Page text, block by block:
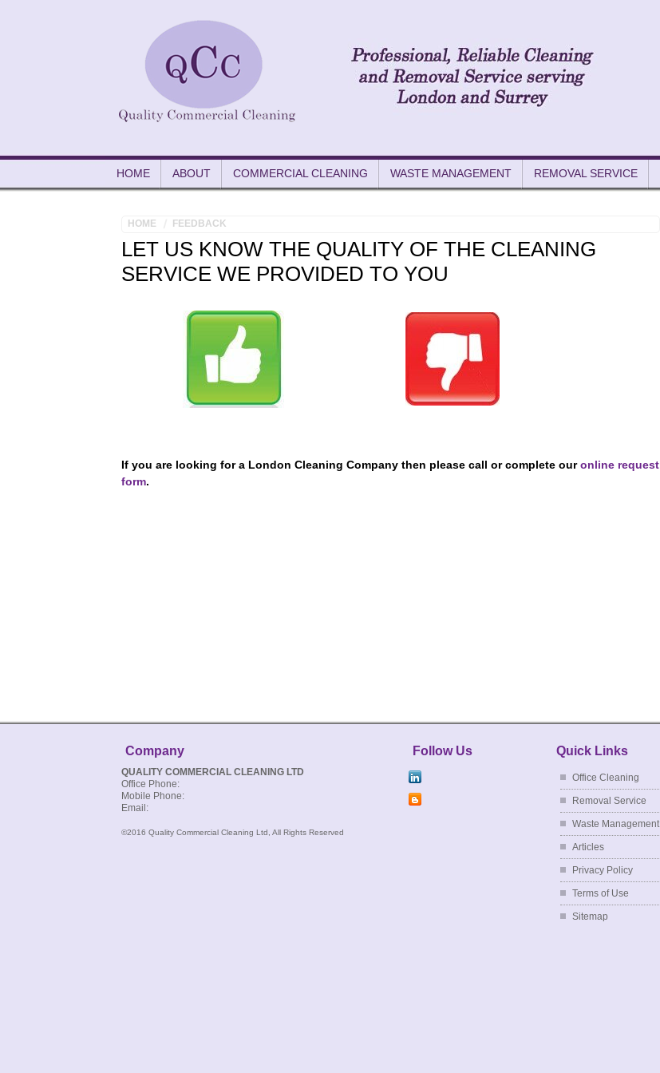
HOME ABOUT COMMERCIAL CLEANING WASTE MANAGEMENT REMOVAL SERVICE
HOME FEEDBACK
LET US KNOW THE QUALITY OF THE CLEANING
SERVICE WE PROVIDED TO YOU
If you are looking for a London Cleaning Company then please call or complete ouronline request
form.
Company
QUALITY COMMERCIAL CLEANING LTD
Office Phone:
Mobile Phone:
Email:
©2016 Quality Commercial Cleaning Ltd, All Rights Reserved
Follow Us Quick Links
Office Cleaning
Removal Service
Waste Management
Articles
Privacy Policy
Terms of Use
Sitemap